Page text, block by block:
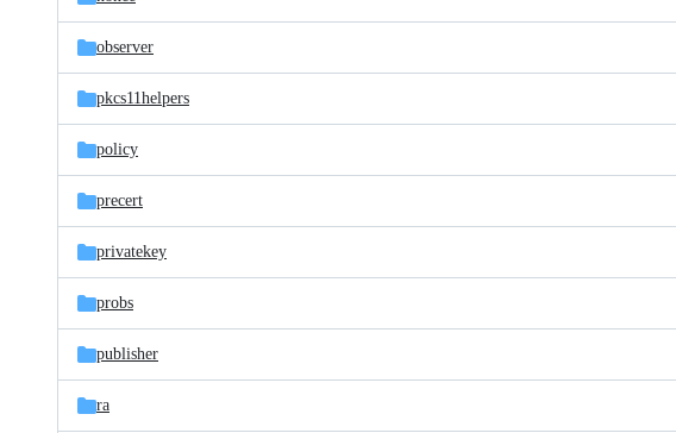
observer
pkcs11helpers
policy
precert
privatekey
probs
publisher
ra